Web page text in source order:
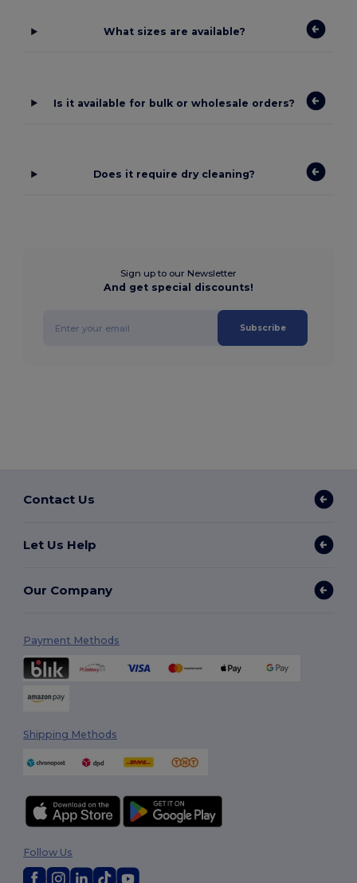
What sizes are available?
Is it available for bulk or wholesale orders?
Does it require dry cleaning?
Sign up to our Newsletter
And get special discounts!
Subscribe
Contact Us
Let Us Help
Our Company
Payment Methods
Shipping Methods
Follow Us